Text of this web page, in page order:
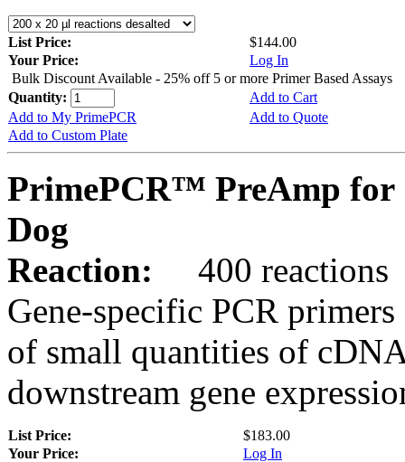
List Price:
$144.00
Your Price:
Log In
Bulk Discount Available - 25% off 5 or more Primer Based Assays
Quantity:
Add to Cart
Add to My PrimePCR
Add to Quote
Add to Custom Plate
PrimePCR™ PreAmp for
Dog
Reaction:
400 reactions
Gene-specific PCR
of small quantities of
downstream gene
List Price:
$183.00
Your Price:
Log In